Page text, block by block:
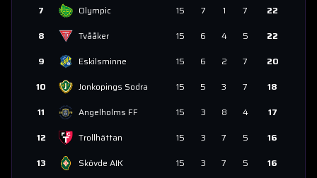
7
Olympic 15 7 1 7
22
8
Tvååker 15 6 4 5
22
9
Eskilsminne 15 6 2 7
20
10
Jonkopings Sodra 15 5 3 7
18
11
Angelholms FF 15 3 8 4
17
12
Trollhättan 15 3 7 5
16
13
Skövde AIK 15 3 7 5
16